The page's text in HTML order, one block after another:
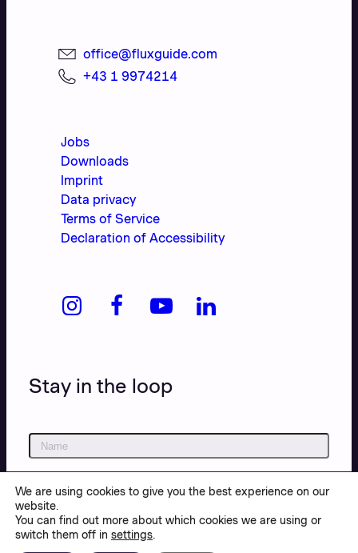
office@fluxguide.com
+43 1 9974214
Jobs
Downloads
Imprint
Data privacy
Terms of Service
Declaration of Accessibility
Stay in the loop
We are using cookies to give you the best experience on our
website.
You can find out more about which cookies we are using or
switch them off in settings.